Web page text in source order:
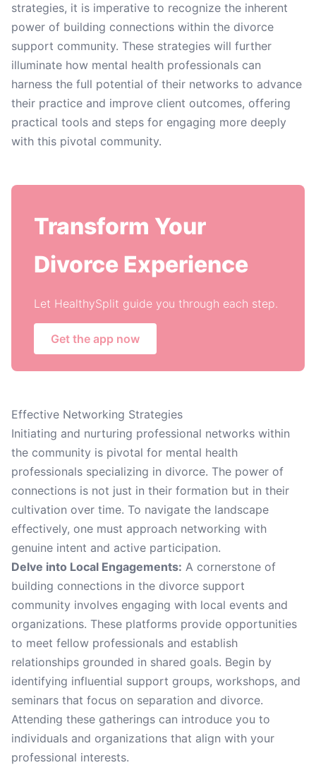
strategies, it is imperative to recognize the inherent
power of building connections within the divorce
support community. These strategies will further
illuminate how mental health professionals can
harness the full potential of their networks to advance
their practice and improve client outcomes, offering
practical tools and steps for engaging more deeply
with this pivotal community.
Transform Your
Divorce Experience
Let HealthySplit guide you through each step.
Get the app now
Effective Networking Strategies
Initiating and nurturing professional networks within
the community is pivotal for mental health
professionals specializing in divorce. The power of
connections is not just in their formation but in their
cultivation over time. To navigate the landscape
effectively, one must approach networking with
genuine intent and active participation.
Delve into Local Engagements: A cornerstone of
building connections in the divorce support
community involves engaging with local events and
organizations. These platforms provide opportunities
to meet fellow professionals and establish
relationships grounded in shared goals. Begin by
identifying influential support groups, workshops, and
seminars that focus on separation and divorce.
Attending these gatherings can introduce you to
individuals and organizations that align with your
professional interests.